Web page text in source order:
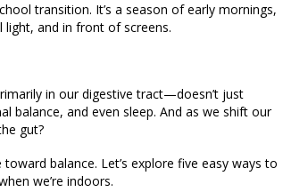
transition. It’s a season of early mornings,
and in front of screens.
in our digestive tract—doesn’t just
balance, and even sleep. And as we shift our
gut?
balance. Let’s explore five easy ways to
we’re indoors.